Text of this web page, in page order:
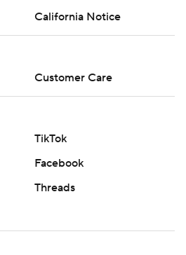
California Notice
Customer Care
TikTok
Facebook
Threads